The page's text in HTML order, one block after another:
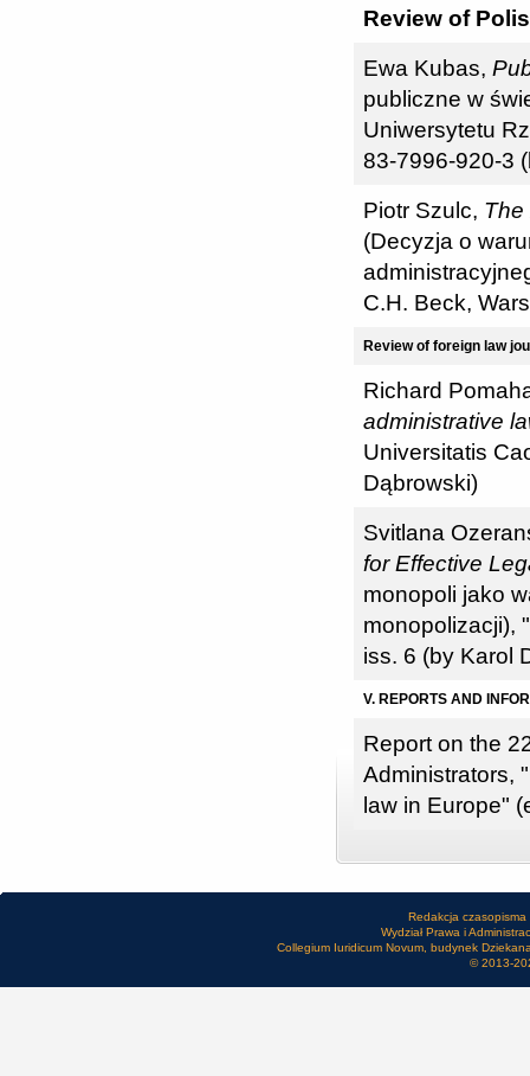
Review of
Ewa Kubas,
publiczne w
Uniwersytetu
83-7996-920-3
Piotr Szulc, The
(Decyzja o
C.H. Beck,
Review of foreign law
Richard
administrative
Universitatis
Dąbrowski)
Svitlana
for Effective
monopoli jako
monopolizacji),
iss. 6 (by Karol
V. REPORTS AND
Report on the
Administrators,
law in Europe"
Redakcja
Wydział Prawa i
Collegium Iuridicum Novum, budynek
© 2013-